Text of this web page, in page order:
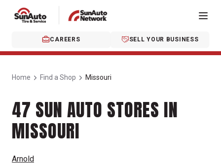
CAREERS SELL YOUR BUSINESS
Home Find a Shop Missouri
47 SUN AUTO STORES IN
MISSOURI
Arnold